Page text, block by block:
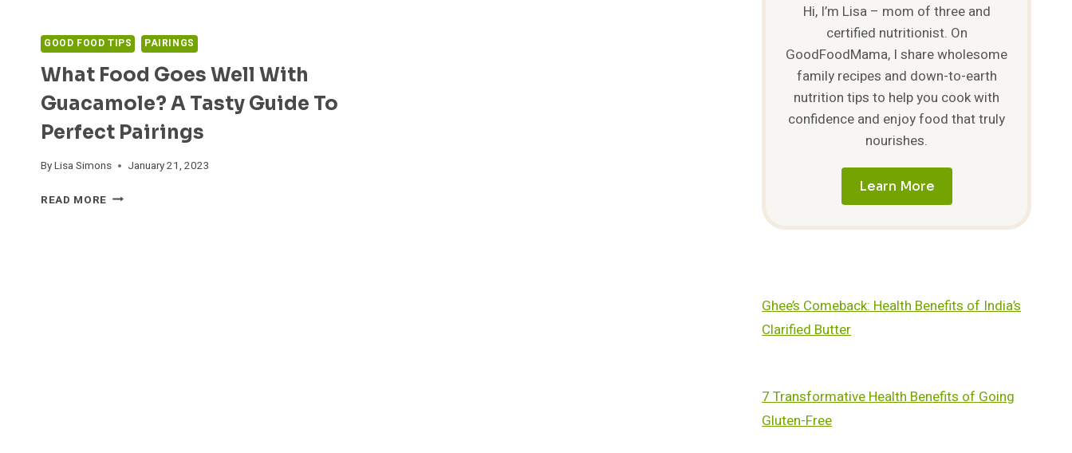
GOOD FOOD TIPS PAIRINGS
What Food Goes Well With
Guacamole? A Tasty Guide To
Perfect Pairings
ByLisa Simons January 21, 2023
READ MORE WHAT
Hi, I’m Lisa – mom of three and
certified nutritionist. On
GoodFoodMama, I share wholesome
family recipes and down-to-earth
nutrition tips to help you cook with
confidence and enjoy food that truly
nourishes.
Learn More
Ghee’s Comeback: Health Benefits of India’s
Clarified Butter
7 Transformative Health Benefits of Going
Gluten-Free